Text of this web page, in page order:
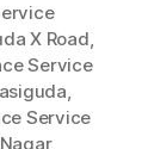
X Road,
Service
,
Service
,